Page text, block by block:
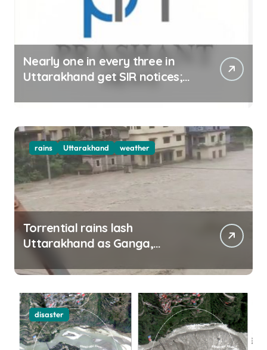
Nearly one in every three in
Uttarakhand get SIR notices;
rains Uttarakhand weather
Torrential rains lash
Uttarakhand as Ganga,
disaster